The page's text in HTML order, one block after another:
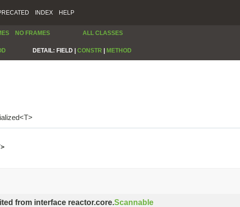
INDEX HELP
NO FRAMES ALL CLASSES
DETAIL: FIELD | CONSTR METHOD
from interface reactor.core.Scannable